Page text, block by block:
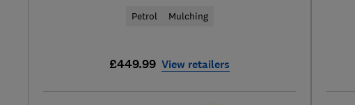
Petrol Mulching
£449.99 View retailers